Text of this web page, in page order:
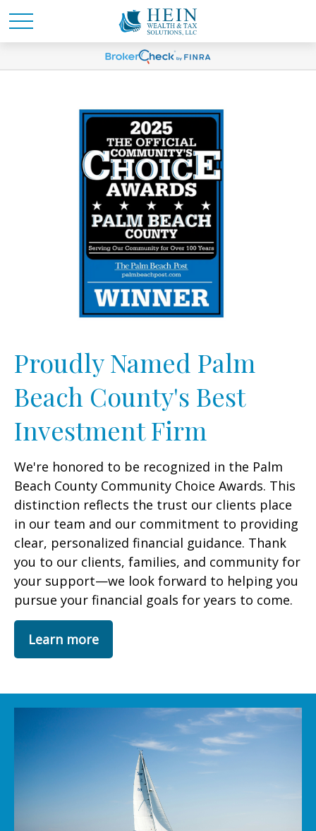
Proudly Named Palm
Beach County's Best
Investment Firm
We're honored to be recognized in the Palm
Beach County Community Choice Awards. This
distinction reflects the trust our clients place
in our team and our commitment to providing
clear, personalized financial guidance. Thank
you to our clients, families, and community for
your support—we look forward to helping you
pursue your financial goals for years to come.
Learn more